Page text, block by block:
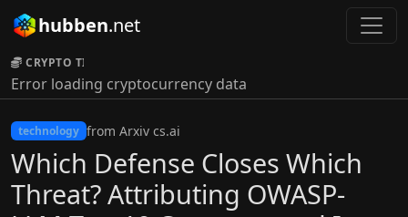
hubben.net
CRYPTO TICKER:
Error loading cryptocurrency data
technology from Arxiv cs.ai
Which Defense Closes Which
Threat? Attributing OWASP-